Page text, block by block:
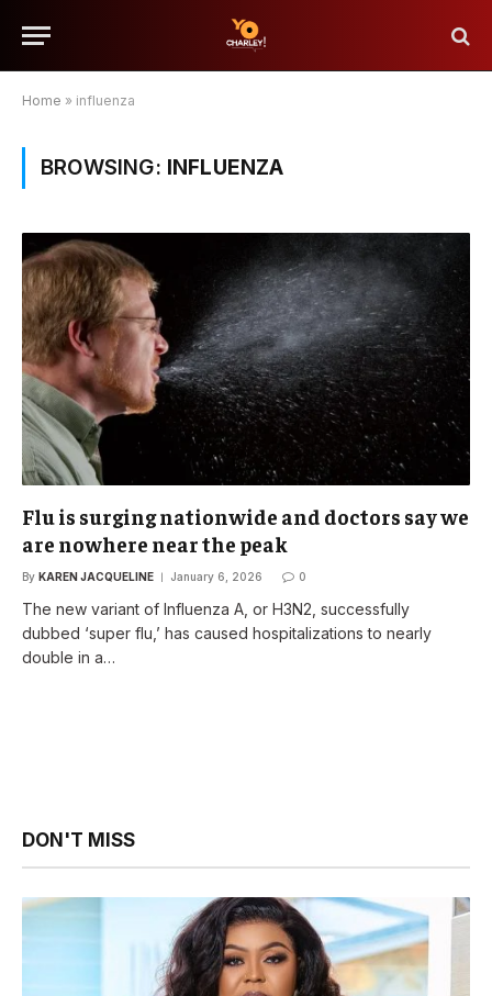
Home » influenza
BROWSING: INFLUENZA
Flu is surging nationwide and doctors say we
are nowhere near the peak
By KAREN JACQUELINE January 6, 2026 0
The new variant of Influenza A, or H3N2, successfully
dubbed ‘super flu,’ has caused hospitalizations to nearly
double in a…
DON'T MISS